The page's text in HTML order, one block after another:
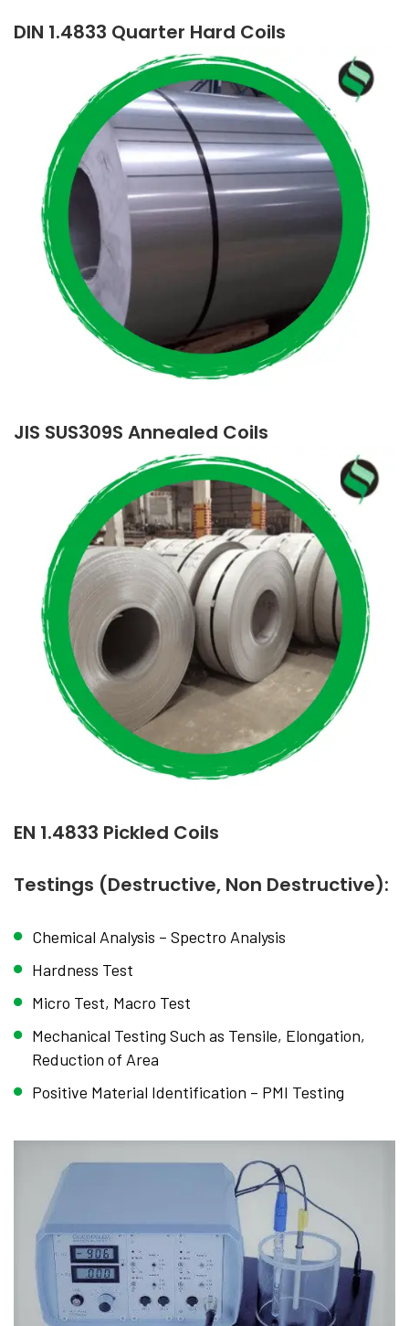
DIN 1.4833 Quarter Hard Coils
JIS SUS309S Annealed Coils
EN 1.4833 Pickled Coils
Testings (Destructive, Non Destructive):
Chemical Analysis – Spectro Analysis
Hardness Test
Micro Test, Macro Test
Mechanical Testing Such as Tensile, Elongation,
Reduction of Area
Positive Material Identification – PMI Testing